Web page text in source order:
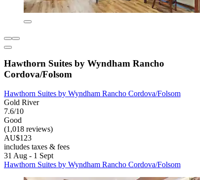
Hawthorn Suites by Wyndham Rancho
Cordova/Folsom
Hawthorn Suites by Wyndham Rancho Cordova/Folsom
Gold River
7.6/10
Good
(1,018 reviews)
AU$123
includes taxes & fees
31 Aug - 1 Sept
Hawthorn Suites by Wyndham Rancho Cordova/Folsom